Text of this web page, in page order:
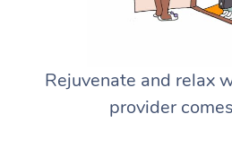
Rejuvenate and relax
provider